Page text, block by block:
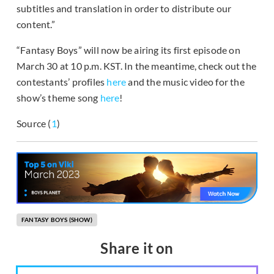
subtitles and translation in order to distribute our
content.”
“Fantasy Boys” will now be airing its first episode on
March 30 at 10 p.m. KST. In the meantime, check out the
contestants’ profiles hereand the music video for the
show’s theme song here!
Source (1)
FANTASY BOYS (SHOW)
Share it on